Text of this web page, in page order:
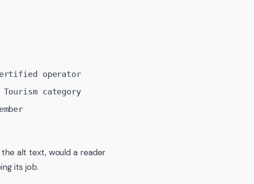
operator
Tourism category
alt text, would a reader
its job.